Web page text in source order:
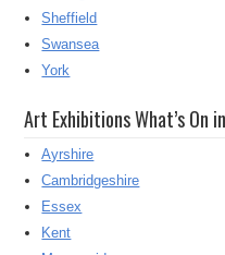
Sheffield
Swansea
York
Art Exhibitions What’s On
Ayrshire
Cambridgeshire
Essex
Kent